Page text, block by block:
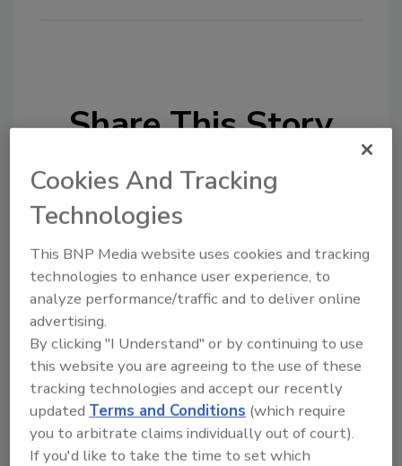
Share This Story
Looking for a reprint of this article?
From high-res PDFs to custom plaques,
Cookies And Tracking
Technologies
This BNP Media website uses cookies and tracking
technologies to enhance user experience, to
analyze performance/traffic and to deliver online
advertising.
By clicking "I Understand" or by continuing to use
this website you are agreeing to the use of these
tracking technologies and accept our recently
updatedTerms and Conditions (which require
you to arbitrate claims individually out of court).
If you'd like to take the time to set which